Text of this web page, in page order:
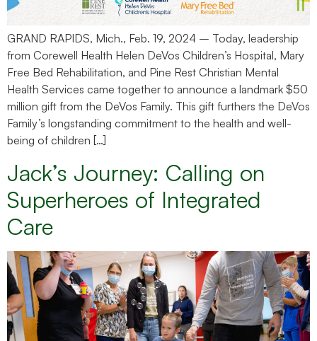
GRAND RAPIDS, Mich., Feb. 19, 2024 – Today, leadership
from Corewell Health Helen DeVos Children’s Hospital, Mary
Free Bed Rehabilitation, and Pine Rest Christian Mental
Health Services came together to announce a landmark $50
million gift from the DeVos Family. This gift furthers the DeVos
Family’s longstanding commitment to the health and well-
being of children […]
Jack’s Journey: Calling on
Superheroes of Integrated
Care